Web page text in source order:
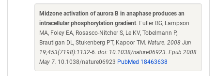
Midzone activation of aurora B in anaphase produces an
intracellular phosphorylation gradient. Fuller BG, Lampson
MA, Foley EA, Rosasco-Nitcher S, Le KV, Tobelmann P,
Brautigan DL, Stukenberg PT, Kapoor TM. Nature. 2008 Jun
19;453(7198):1132-6. doi: 10.1038/nature06923. Epub 2008
May 7. 10.1038/nature06923 PubMed 18463638